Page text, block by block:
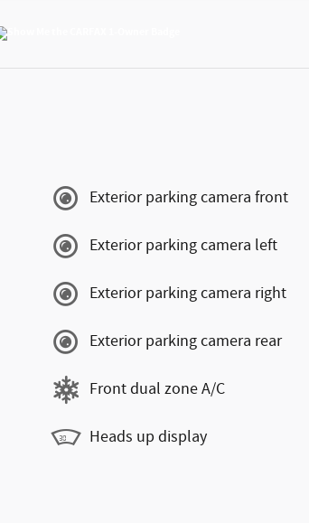
Exterior parking camera front
Exterior parking camera left
Exterior parking camera right
Exterior parking camera rear
Front dual zone A/C
Heads up display